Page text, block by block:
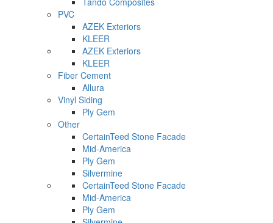
PVC
AZEK Exteriors
KLEER
AZEK Exteriors
KLEER
Fiber Cement
Allura
Vinyl Siding
Ply Gem
Other
CertainTeed Stone Facade
Mid-America
Ply Gem
Silvermine
CertainTeed Stone Facade
Mid-America
Ply Gem